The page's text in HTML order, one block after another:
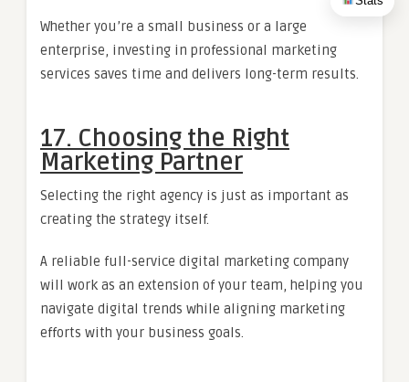
Whether you’re a small business or a large
enterprise, investing in professional marketing
services saves time and delivers long-term results.
17. Choosing the Right
Marketing Partner
Selecting the right agency is just as important as
creating the strategy itself.
A reliable full-service digital marketing company
will work as an extension of your team, helping you
navigate digital trends while aligning marketing
efforts with your business goals.